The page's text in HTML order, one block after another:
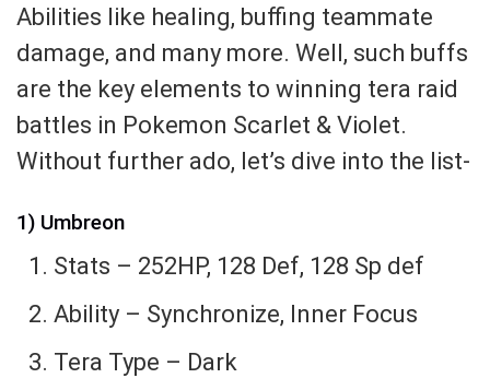
Abilities like healing, buffing teammate
damage, and many more. Well, such buffs
are the key elements to winning tera raid
battles in Pokemon Scarlet & Violet.
Without further ado, let’s dive into the list-
1) Umbreon
Stats – 252HP, 128 Def, 128 Sp def
Ability – Synchronize, Inner Focus
Tera Type – Dark